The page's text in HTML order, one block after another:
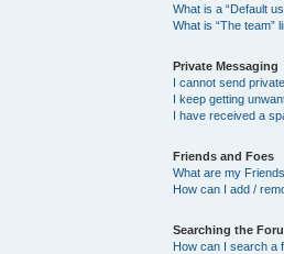
What is a “Default
What is “The team”
Private Messaging
I cannot send
I keep getting
I have received a
Friends and Foes
What are my
How can I add /
Searching the
How can I search a